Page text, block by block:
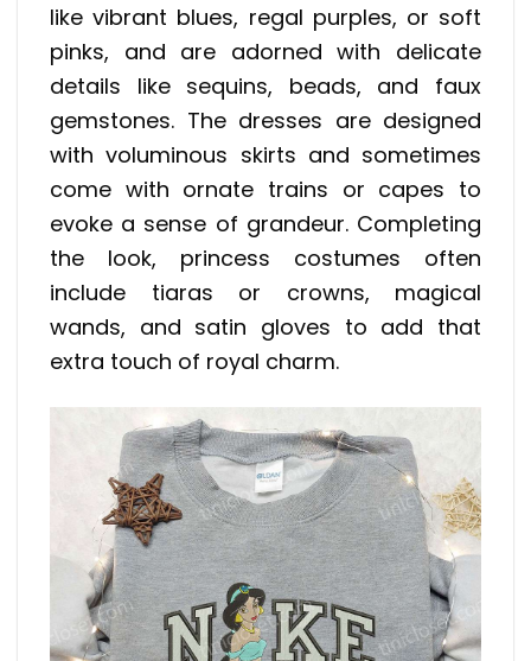
like vibrant blues, regal purples, or soft
pinks, and are adorned with delicate
details like sequins, beads, and faux
gemstones. The dresses are designed
with voluminous skirts and sometimes
come with ornate trains or capes to
evoke a sense of grandeur. Completing
the look, princess costumes often
include tiaras or crowns, magical
wands, and satin gloves to add that
extra touch of royal charm.